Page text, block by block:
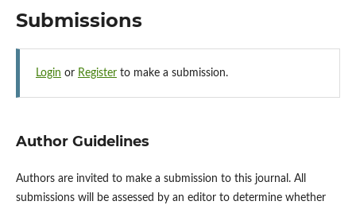
Submissions
Login or Registerto make a submission.
Author Guidelines
Authors are invited to make a submission to this journal. All
submissions will be assessed by an editor to determine whether